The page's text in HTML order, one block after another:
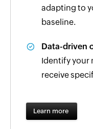
adapting to
baseline.
Data-driven
Identify your
receive
Learn more